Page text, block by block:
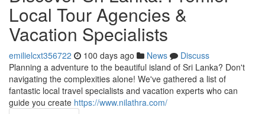
Local Tour Agencies &
Vacation Specialists
emilielcxt356722 100 days ago News
Discuss
Planning a adventure to the beautiful island of Sri Lanka? Don't
navigating the complexities alone! We've gathered a list of
fantastic local travel specialists and vacation experts who can
guide you create https://www.nilathra.com/